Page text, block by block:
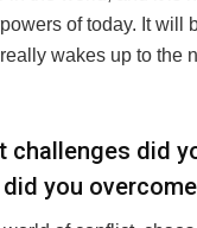
of today. It will
wakes up to the
challenges did
you